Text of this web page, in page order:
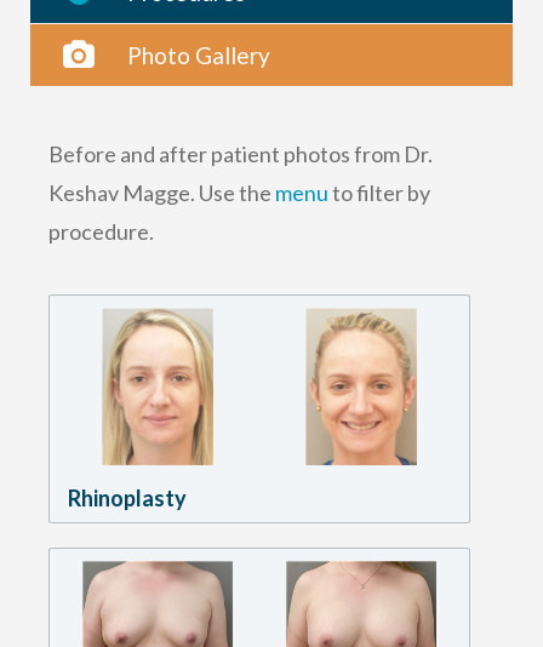
Photo Gallery
Before and after patient photos from Dr.
Keshav Magge. Use the menuto filter by
procedure.
Rhinoplasty